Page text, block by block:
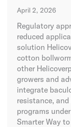
April 2, 2026
Regulatory
reduced
solution
cotton
other
growers and
integrate
resistance,
programs
Smarter Way